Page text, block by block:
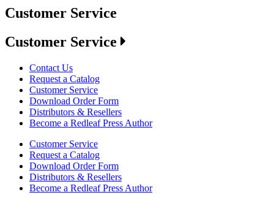
Customer Service
Customer Service
Contact Us
Request a Catalog
Customer Service
Download Order Form
Distributors & Resellers
Become a Redleaf Press Author
Customer Service
Request a Catalog
Download Order Form
Distributors & Resellers
Become a Redleaf Press Author